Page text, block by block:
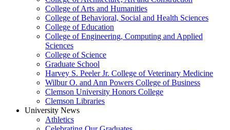
College of Arts and Humanities
College of Behavioral, Social and Health Sciences
College of Education
College of Engineering, Computing and Applied
Sciences
College of Science
Graduate School
Harvey S. Peeler Jr. College of Veterinary Medicine
Wilbur O. and Ann Powers College of Business
Clemson University Honors College
Clemson Libraries
University News
Athletics